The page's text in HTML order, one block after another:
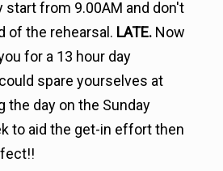
start from 9.00AM and don't
of the rehearsal. LATE. Now
for a 13 hour day
spare yourselves at
the day on the Sunday
to aid the get-in effort then